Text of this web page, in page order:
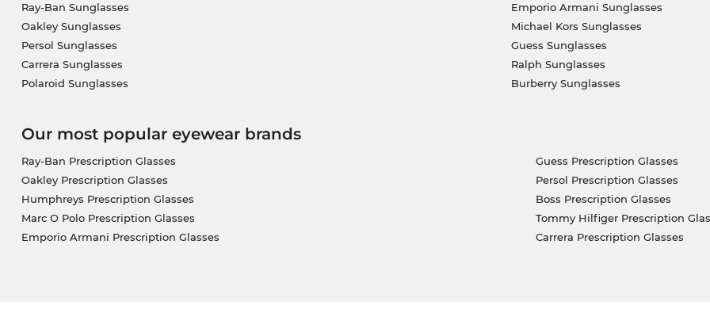
Ray-Ban Sunglasses
Oakley Sunglasses
Persol Sunglasses
Carrera Sunglasses
Polaroid Sunglasses
Emporio Armani Sunglasses
Michael Kors Sunglasses
Guess Sunglasses
Ralph Sunglasses
Burberry Sunglasses
Our most popular eyewear brands
Ray-Ban Prescription Glasses
Oakley Prescription Glasses
Humphreys Prescription Glasses
Marc O Polo Prescription Glasses
Emporio Armani Prescription Glasses
Guess Prescription Glasses
Persol Prescription Glasses
Boss Prescription Glasses
Tommy Hilfiger Prescription
Carrera Prescription Glasses